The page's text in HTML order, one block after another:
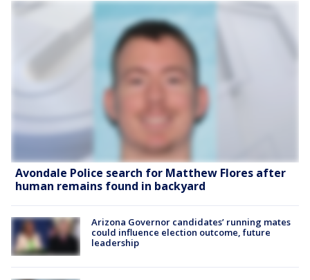
Avondale Police search for Matthew Flores after
human remains found in backyard
Arizona Governor candidates’ running mates
could influence election outcome, future
leadership